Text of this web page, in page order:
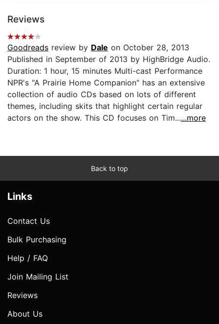
Reviews
Goodreads review by Dale on October 28, 2013
Published in September of 2013 by HighBridge Audio.
Duration: 1 hour, 15 minutes Multi-cast Performance
NPR's "A Prairie Home Companion" has an extensive
collection of audio CDs based on lots of different
themes, including skits that highlight certain regular
actors on the show. This CD focuses on Tim......more
Back to top
Links
Contact Us
Bulk Purchasing
Help / FAQ
Join Mailing List
Reviews
About Us